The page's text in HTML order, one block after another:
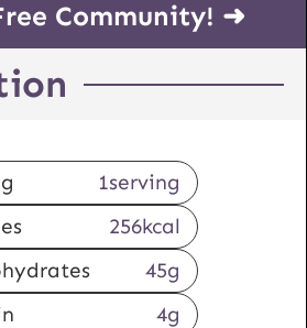
Community! ➜
1serving
256kcal
45g
4g